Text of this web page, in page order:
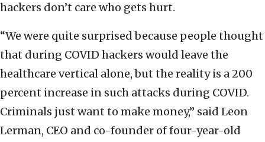
hackers don’t care who gets hurt.
“We were quite surprised because people thought
that during COVID hackers would leave the
healthcare vertical alone, but the reality is a 200
percent increase in such attacks during COVID.
Criminals just want to make money,” said Leon
Lerman, CEO and co-founder of four-year-old